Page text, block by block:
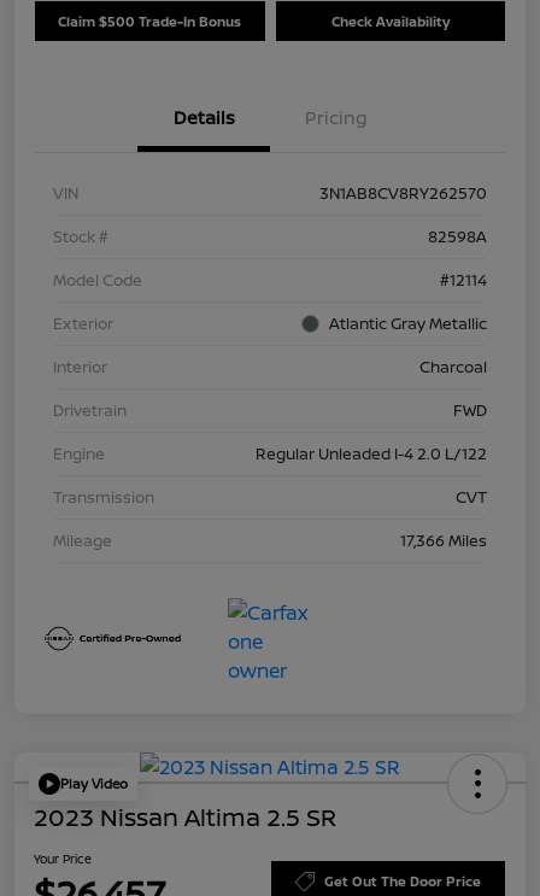
Claim $500 Trade-In Bonus Check Availability
Details Pricing
VIN
3N1AB8CV8RY262570
Stock #
82598A
Model Code
#12114
Exterior
Atlantic Gray Metallic
Interior
Charcoal
Drivetrain
FWD
Engine
Regular Unleaded I-4 2.0 L/122
Transmission
CVT
Mileage
17,366 Miles
Play Video
2023 Nissan Altima 2.5 SR
Your Price
Get Out The Door Price